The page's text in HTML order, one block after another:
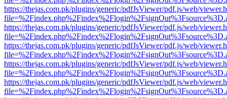
https://thejas.com.pk/plugins/generic/pdfJsViewer/pdf.js/web/
https://thejas.com.pk/plugins/generic/pdfJsViewer/pdf.js/web/
https://thejas.com.pk/plugins/generic/pdfJsViewer/pdf.js/web/
https://thejas.com.pk/plugins/generic/pdfJsViewer/pdf.js/web/
https://thejas.com.pk/plugins/generic/pdfJsViewer/pdf.js/web/